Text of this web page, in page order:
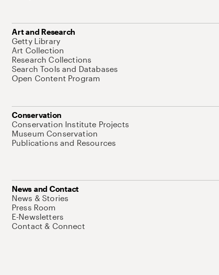
Art and Research
Getty Library
Art Collection
Research Collections
Search Tools and Databases
Open Content Program
Conservation
Conservation Institute Projects
Museum Conservation
Publications and Resources
News and Contact
News & Stories
Press Room
E-Newsletters
Contact & Connect